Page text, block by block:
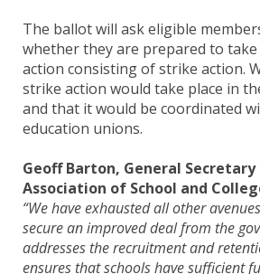
The ballot will ask eligible
whether they are prepared to
action consisting of strike action.
strike action would take place in
and that it would be coordinated
education unions.
Geoff Barton, General
Association of School and
“We have exhausted all other
secure an improved deal from the
addresses the recruitment and
ensures that schools have sufficient